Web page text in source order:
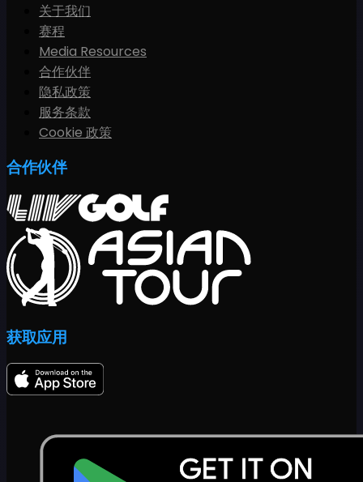
关于我们
赛程
Media Resources
合作伙伴
隐私政策
服务条款
Cookie 政策
合作伙伴
获取应用